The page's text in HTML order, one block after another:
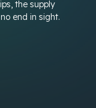
the supply
end in sight.